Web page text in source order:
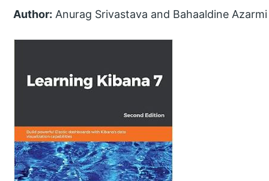
Author: Anurag Srivastava and Bahaaldine Azarmi